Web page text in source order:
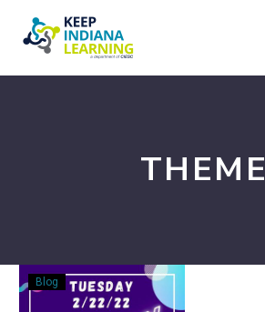
THEME
Bringing
the
Blog